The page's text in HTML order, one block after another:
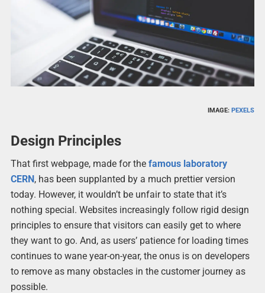
IMAGE:PEXELS
Design Principles
That first webpage, made for the famous laboratory
CERN, has been supplanted by a much prettier version
today. However, it wouldn’t be unfair to state that it’s
nothing special. Websites increasingly follow rigid design
principles to ensure that visitors can easily get to where
they want to go. And, as users’ patience for loading times
continues to wane year-on-year, the onus is on developers
to remove as many obstacles in the customer journey as
possible.